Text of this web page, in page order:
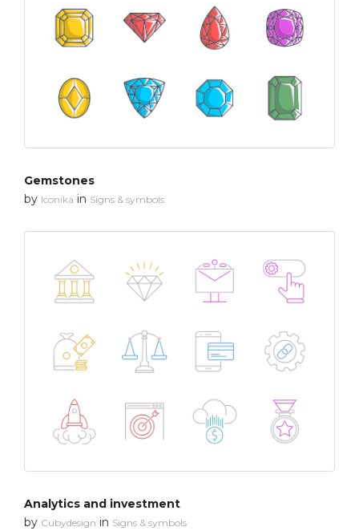
Gemstones
by Iconika in Signs & symbols
Analytics and investment
by Cubydesign in Signs & symbols